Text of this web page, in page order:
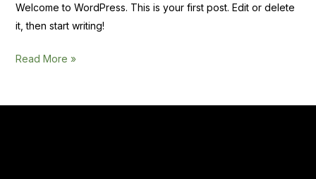
Welcome to WordPress. This is your first post. Edit or delete
it, then start writing!
Read More »